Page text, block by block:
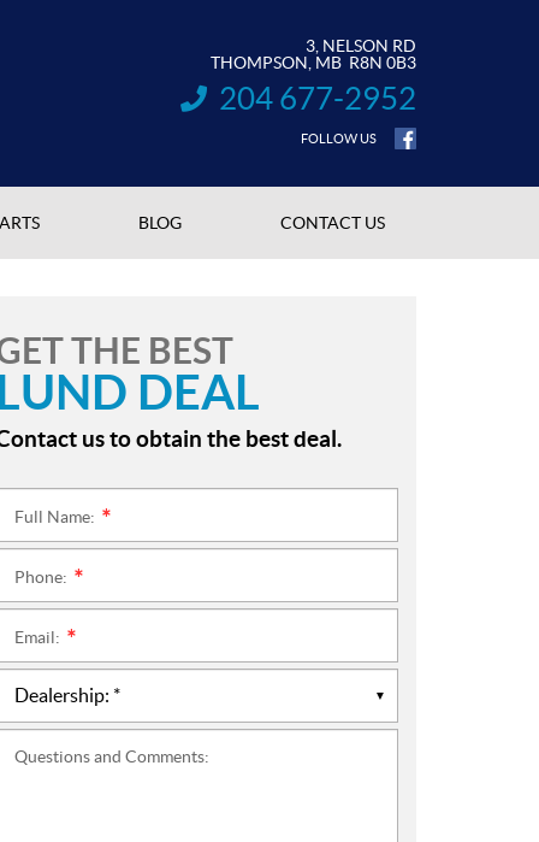
3, NELSON RD
THOMPSON , MB R8N 0B3
INFORMATION:
204 677-2952
FOLLOW US
BLOG CONTACT US
THE BEST
LUND DEAL
us to obtain the best deal.
Full Name:
Phone:
Email:
Questions and Comments: